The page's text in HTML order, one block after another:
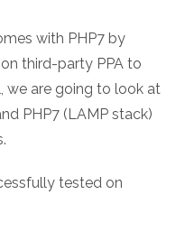
with PHP7 by
third-party PPA to
we are going to look at
PHP7 (LAMP stack)
tested on